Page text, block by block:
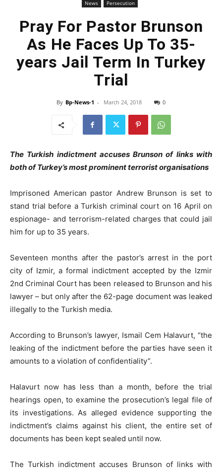
News Persecution
Pray For Pastor Brunson
As He Faces Up To 35-
years Jail Term In Turkey
Trial
By Bp-News-1 - March 24, 2018 0
The Turkish indictment accuses Brunson of links with
both of Turkey’s most prominent terrorist organisations
Imprisoned American pastor Andrew Brunson is set to
stand trial before a Turkish criminal court on 16 April on
espionage- and terrorism-related charges that could jail
him for up to 35 years.
Seventeen months after the pastor’s arrest in the port
city of Izmir, a formal indictment accepted by the Izmir
2nd Criminal Court has been released to Brunson and his
lawyer – but only after the 62-page document was leaked
illegally to the Turkish media.
According to Brunson’s lawyer, Ismail Cem Halavurt, “the
leaking of the indictment before the parties have seen it
amounts to a violation of confidentiality”.
Halavurt now has less than a month, before the trial
hearings open, to examine the prosecution’s legal file of
its investigations. As alleged evidence supporting the
indictment’s claims against his client, the entire set of
documents has been kept sealed until now.
The Turkish indictment accuses Brunson of links with